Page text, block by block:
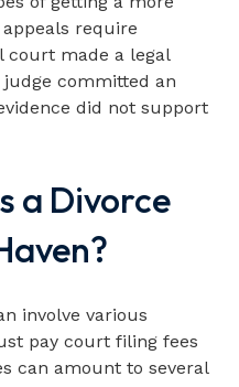
require
made a legal
committed an
did not support
a Divorce
involve various
pay court filing fees
can amount to several